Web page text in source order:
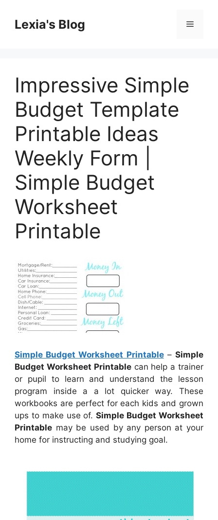
contentLexia's Blog Menu
Impressive Simple
Budget Template
Printable Ideas
Weekly Form |
Simple Budget
Worksheet
Printable
Simple Budget Worksheet Printable–Simple
Budget Worksheet Printablecan help a trainer
or pupil to learn and understand the lesson
program inside a a lot quicker way. These
workbooks are perfect for each kids and grown
ups to make use of.Simple Budget Worksheet
Printable may be used by any person at your
home for instructing and studying goal.